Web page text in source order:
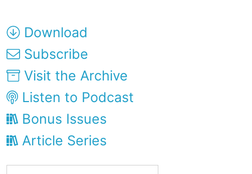
Download
Subscribe
Visit the Archive
Listen to Podcast
Bonus Issues
Article Series